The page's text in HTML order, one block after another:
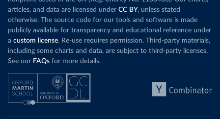
articles, and data are licensed under CC BY, unless stated
otherwise. The source code for our tools and software is made
publicly available for transparency and educational reference under
a custom license. Re-use requires permission. Third-party materials,
including some charts and data, are subject to third-party licenses.
See our FAQs for more details.